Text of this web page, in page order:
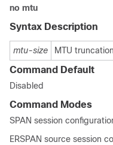
no mtu
Syntax Description
mtu-size MTU
Command Default
Disabled
Command Modes
SPAN session
ERSPAN source session